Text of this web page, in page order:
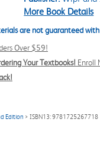
More Book Details
are not guaranteed
Over $59!
Your Textbooks! Enroll
Edition > ISBN13: 9781725267718